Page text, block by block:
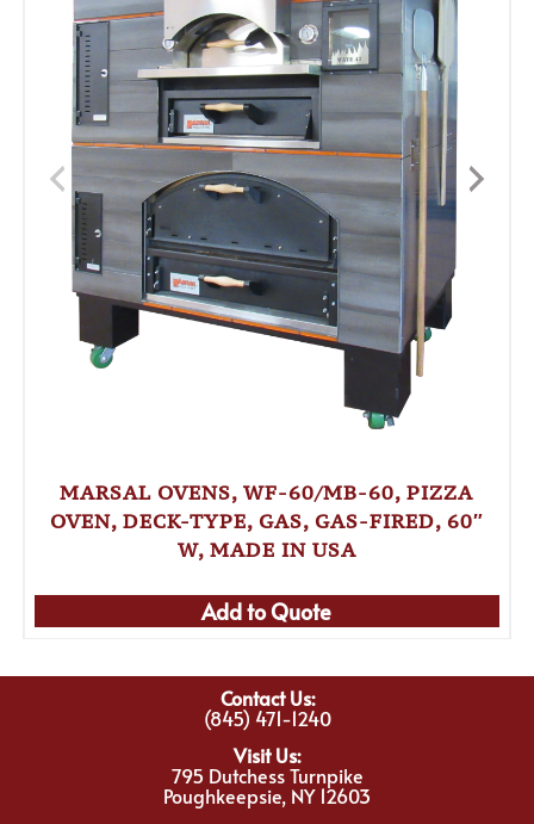
MARSAL OVENS, WF-60/MB-60, PIZZA
OVEN, DECK-TYPE, GAS, GAS-FIRED, 60″
W, MADE IN USA
Add to Quote
Contact Us:
(845) 471-1240
Visit Us:
795 Dutchess Turnpike
Poughkeepsie, NY 12603